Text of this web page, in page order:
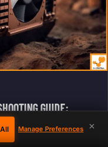
GUIDE:
a well-known name in
×
Manage Preferences